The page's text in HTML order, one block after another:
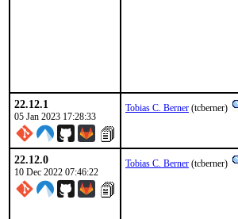
22.12.1
05 Jan 2023 17:28:33
Tobias C. Berner (tcberner)
22.12.0
10 Dec 2022 07:46:22
Tobias C. Berner (tcberner)